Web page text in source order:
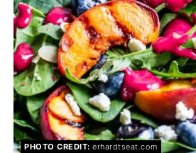
PHOTO CREDIT: erhardtseat.com